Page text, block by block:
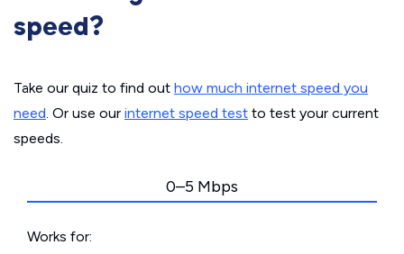
speed?
Take our quiz to find out how much internet speed you
need. Or use our internet speed test to test your current
speeds.
0–5 Mbps
Works for: